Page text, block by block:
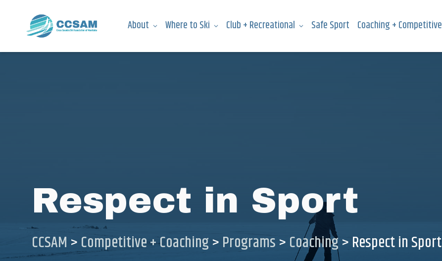
About Where to Ski Club + Recreational Safe Sport Coaching + Competitive
Respect in Sport
CCSAM > Competitive + Coaching > Programs > Coaching > Respect in Sport